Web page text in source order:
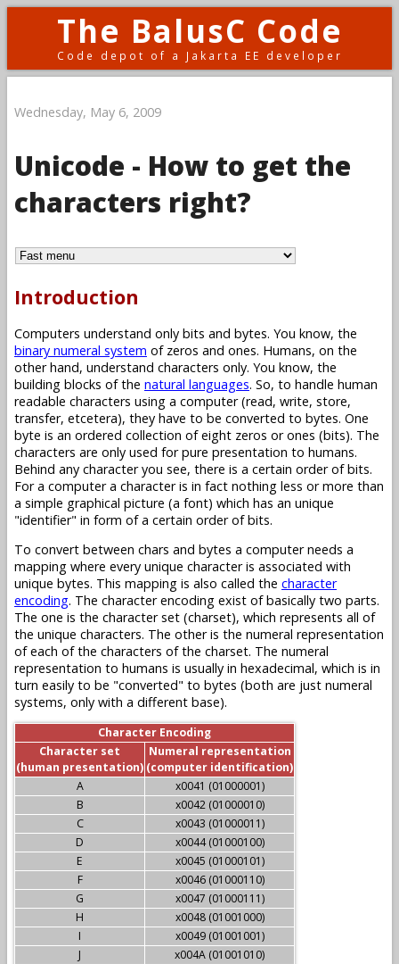
The BalusC Code
Code depot of a Jakarta EE developer
Wednesday, May 6, 2009
Unicode - How to get the
characters right?
Introduction
Computers understand only bits and bytes. You know, the
binary numeral system of zeros and ones. Humans, on the
other hand, understand characters only. You know, the
building blocks of the natural languages. So, to handle human
readable characters using a computer (read, write, store,
transfer, etcetera), they have to be converted to bytes. One
byte is an ordered collection of eight zeros or ones (bits). The
characters are only used for pure presentation to humans.
Behind any character you see, there is a certain order of bits.
For a computer a character is in fact nothing less or more than
a simple graphical picture (a font) which has an unique
"identifier" in form of a certain order of bits.
To convert between chars and bytes a computer needs a
mapping where every unique character is associated with
unique bytes. This mapping is also called the character
encoding. The character encoding exist of basically two parts.
The one is the character set (charset), which represents all of
the unique characters. The other is the numeral representation
of each of the characters of the charset. The numeral
representation to humans is usually in hexadecimal, which is in
turn easily to be "converted" to bytes (both are just numeral
systems, only with a different base).
Character Encoding
Character set
(human presentation)
Numeral representation
(computer identification)
A
x0041 (01000001)
B
x0042 (01000010)
C
x0043 (01000011)
D
x0044 (01000100)
E
x0045 (01000101)
F
x0046 (01000110)
G
x0047 (01000111)
H
x0048 (01001000)
I
x0049 (01001001)
J
x004A (01001010)